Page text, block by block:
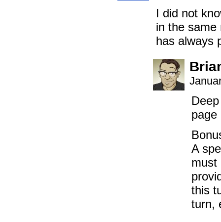
I did not
in the same
has always
page
A
must
this
turn,